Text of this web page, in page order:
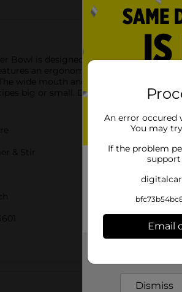
Bowl is designed to make mixing,
an ergonomic easy-grip handle
wide mouth and angled spout allow
big or small. Dishwasher-safe and
& Stir
An error occured
You may
If the problem
Email
Dismiss